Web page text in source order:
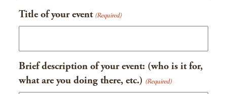
Title of your event (Required)
Brief description of your event: (who is it for,
what are you doing there, etc.) (Required)